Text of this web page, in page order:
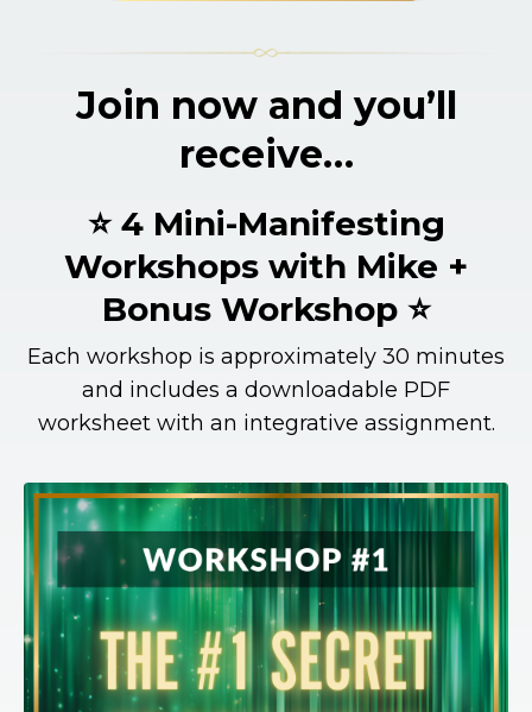
Join now and you’ll
receive…
⭐ 4 Mini-Manifesting
Workshops with Mike +
Bonus Workshop ⭐
Each workshop is approximately 30 minutes
and includes a downloadable PDF
worksheet with an integrative assignment.